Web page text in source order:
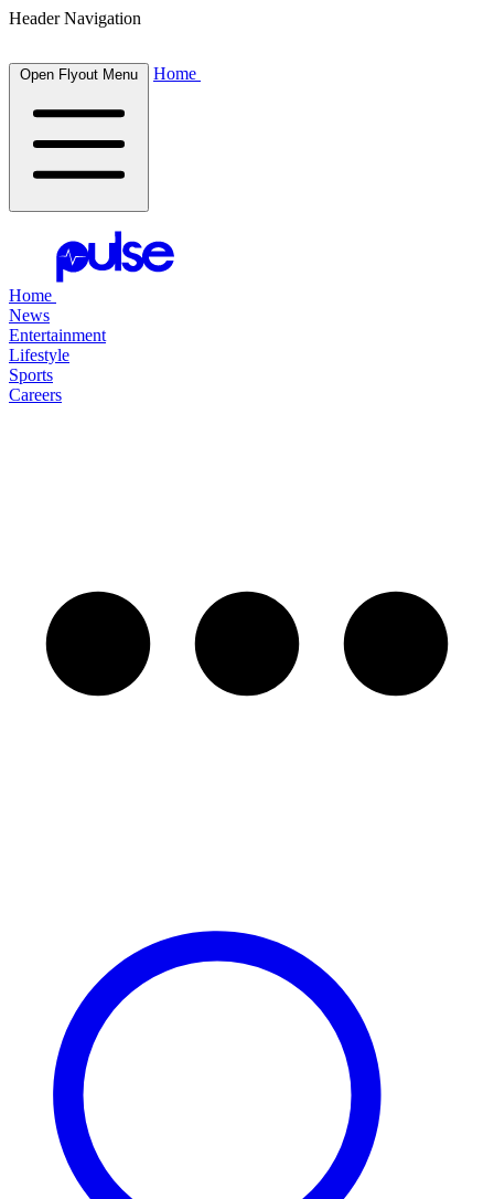
Header Navigation
Open Flyout Menu Home
Home
News
Entertainment
Lifestyle
Sports
Careers